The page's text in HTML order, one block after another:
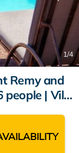
1/4
Remy and
| Villa